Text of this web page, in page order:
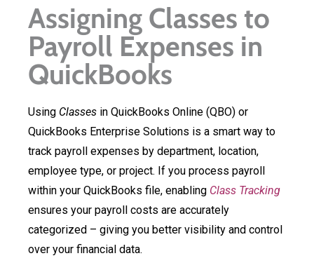
Assigning Classes to
Payroll Expenses in
QuickBooks
Using Classes in QuickBooks Online (QBO) or
QuickBooks Enterprise Solutions is a smart way to
track payroll expenses by department, location,
employee type, or project. If you process payroll
within your QuickBooks file, enabling Class Tracking
ensures your payroll costs are accurately
categorized – giving you better visibility and control
over your financial data.